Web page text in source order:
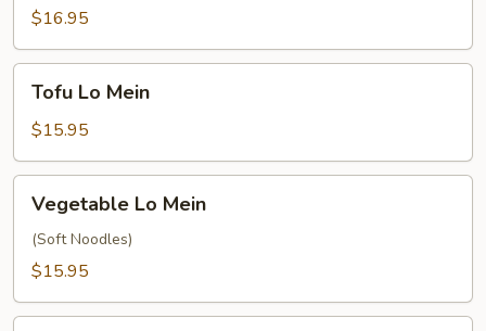
$16.95
Mein
Tofu Lo Mein
$15.95
Mein
Vegetable Lo Mein
(Soft Noodles)
$15.95